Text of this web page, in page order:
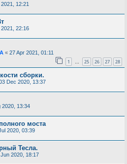
12:21
2021, 22:16
« 27 Apr 2021, 01:11
1 … 25 26 27 28
сборки.
Dec 2020, 13:37
2020, 13:34
моста
2020, 03:39
Тесла.
Jun 2020, 18:17